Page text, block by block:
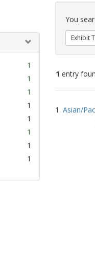
1
1
1
1
1
1
1
1
Search
You
Exhibit
1 entry
Search
Results
1. Asian/